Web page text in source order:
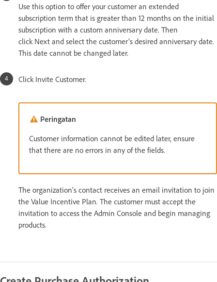
Use this option to offer your customer an extended
subscription term that is greater than 12 months on the initial
subscription with a custom anniversary date. Then
click Next and select the customer’s desired anniversary date.
This date cannot be changed later.
Click Invite Customer.
Peringatan
Customer information cannot be edited later, ensure
that there are no errors in any of the fields.
The organization's contact receives an email invitation to join
the Value Incentive Plan. The customer must accept the
invitation to access the Admin Console and begin managing
products.